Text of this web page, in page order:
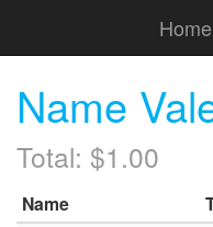
Home
Name
Total: $1.00
Name